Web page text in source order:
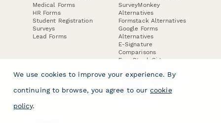
Medical Forms
HR Forms
Student Registration
Surveys
Lead Forms
SurveyMonkey
Alternatives
Formstack Alternatives
Google Forms
Alternatives
E-Signature
Comparisons
FormStack Sign
DocuSign Alternative
Jotform Sign
We use cookies to improve your experience. By
continuing to browse, you agree to our cookie
policy.